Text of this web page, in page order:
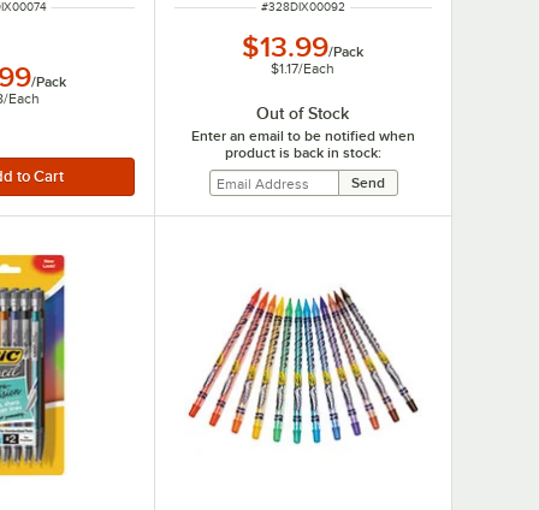
/Pack
/Each
ITEM NUMBER
#328DIX00092
$13.99/Pack
$1.17/Each
Out of Stock
Enter an email to be notified when
product is back in stock: